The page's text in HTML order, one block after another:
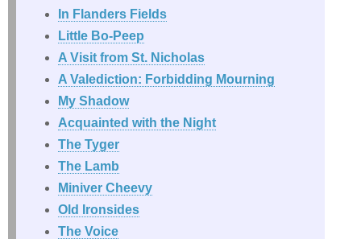
In Flanders Fields
Little Bo-Peep
A Visit from St. Nicholas
A Valediction: Forbidding Mourning
My Shadow
Acquainted with the Night
The Tyger
The Lamb
Miniver Cheevy
Old Ironsides
The Voice